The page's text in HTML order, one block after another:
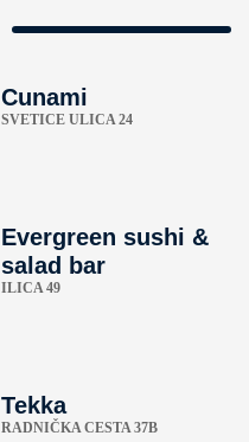
Cunami
SVETICE ULICA 24
Evergreen sushi &
salad bar
ILICA 49
Tekka
RADNIČKA CESTA 37B